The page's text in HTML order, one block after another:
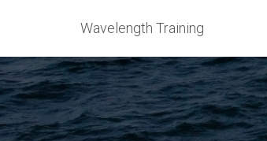
Wavelength Training